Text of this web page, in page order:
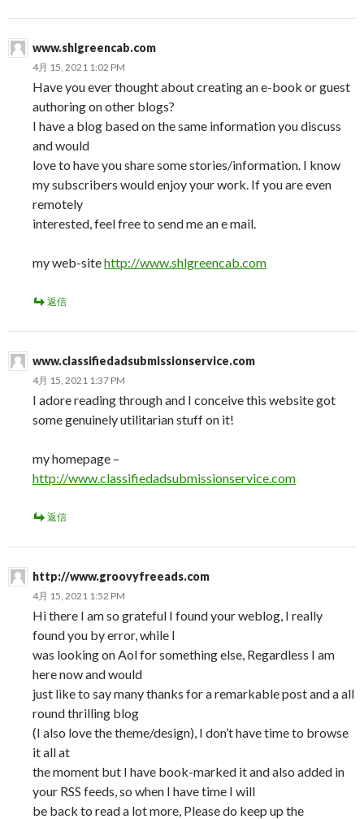
www.shlgreencab.com
4月 15, 2021 1:02 PM
Have you ever thought about creating an e-book or guest
authoring on other blogs?
I have a blog based on the same information you discuss
and would
love to have you share some stories/information. I know
my subscribers would enjoy your work. If you are even
remotely
interested, feel free to send me an e mail.
my web-sitehttp://www.shlgreencab.com
返信
www.classifiedadsubmissionservice.com
4月 15, 2021 1:37 PM
I adore reading through and I conceive this website got
some genuinely utilitarian stuff on it!
my homepage –
http://www.classifiedadsubmissionservice.com
返信
http://www.groovyfreeads.com
4月 15, 2021 1:52 PM
Hi there I am so grateful I found your weblog, I really
found you by error, while I
was looking on Aol for something else, Regardless I am
here now and would
just like to say many thanks for a remarkable post and a all
round thrilling blog
(I also love the theme/design), I don’t have time to browse
it all at
the moment but I have book-marked it and also added in
your RSS feeds, so when I have time I will
be back to read a lot more, Please do keep up the